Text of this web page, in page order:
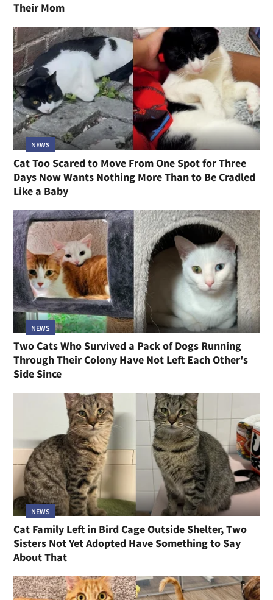
Their Mom
NEWS
Cat Too Scared to Move From One Spot for Three
Days Now Wants Nothing More Than to Be Cradled
Like a Baby
NEWS
Two Cats Who Survived a Pack of Dogs Running
Through Their Colony Have Not Left Each Other's
Side Since
NEWS
Cat Family Left in Bird Cage Outside Shelter, Two
Sisters Not Yet Adopted Have Something to Say
About That